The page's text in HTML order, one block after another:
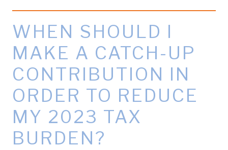
WHEN SHOULD I
MAKE A CATCH-UP
CONTRIBUTION IN
ORDER TO REDUCE
MY 2023 TAX
BURDEN?